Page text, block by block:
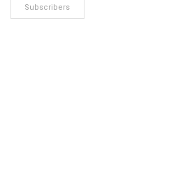
Subscribers